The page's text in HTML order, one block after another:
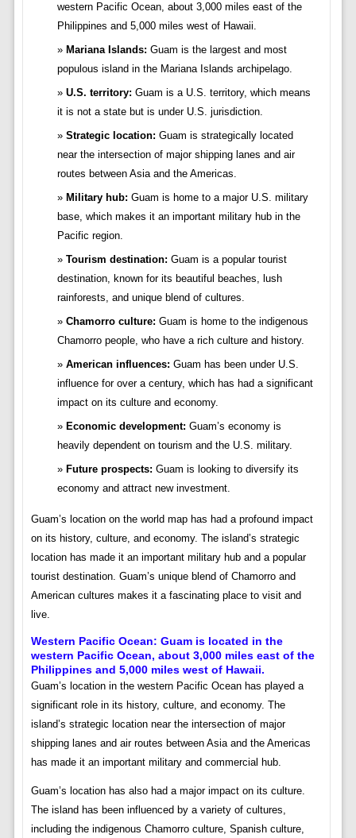
western Pacific Ocean, about 3,000 miles east of the
Philippines and 5,000 miles west of Hawaii.
Mariana Islands: Guam is the largest and most
populous island in the Mariana Islands archipelago.
U.S. territory: Guam is a U.S. territory, which means
it is not a state but is under U.S. jurisdiction.
Strategic location: Guam is strategically located
near the intersection of major shipping lanes and air
routes between Asia and the Americas.
Military hub: Guam is home to a major U.S. military
base, which makes it an important military hub in the
Pacific region.
Tourism destination: Guam is a popular tourist
destination, known for its beautiful beaches, lush
rainforests, and unique blend of cultures.
Chamorro culture: Guam is home to the indigenous
Chamorro people, who have a rich culture and history.
American influences: Guam has been under U.S.
influence for over a century, which has had a significant
impact on its culture and economy.
Economic development: Guam’s economy is
heavily dependent on tourism and the U.S. military.
Future prospects: Guam is looking to diversify its
economy and attract new investment.
Guam’s location on the world map has had a profound impact
on its history, culture, and economy. The island’s strategic
location has made it an important military hub and a popular
tourist destination. Guam’s unique blend of Chamorro and
American cultures makes it a fascinating place to visit and
live.
Western Pacific Ocean: Guam is located in the
western Pacific Ocean, about 3,000 miles east of the
Philippines and 5,000 miles west of Hawaii.
Guam’s location in the western Pacific Ocean has played a
significant role in its history, culture, and economy. The
island’s strategic location near the intersection of major
shipping lanes and air routes between Asia and the Americas
has made it an important military and commercial hub.
Guam’s location has also had a major impact on its culture.
The island has been influenced by a variety of cultures,
including the indigenous Chamorro culture, Spanish culture,